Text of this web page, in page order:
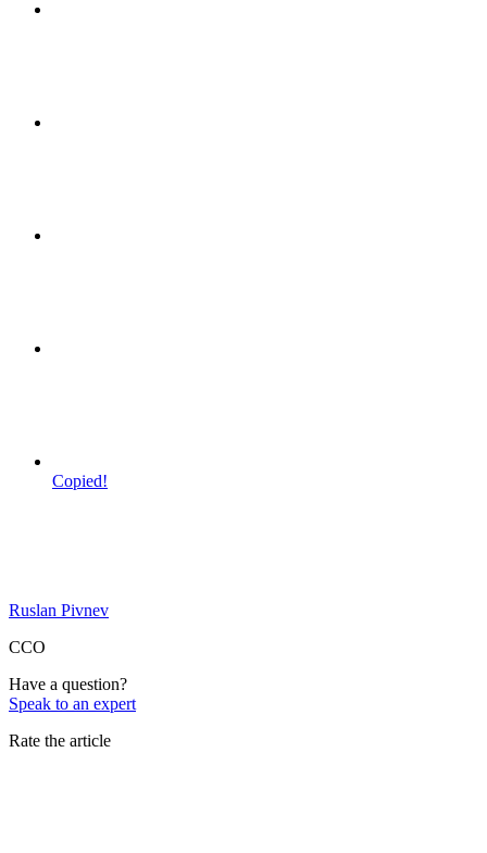
Copied!
Ruslan Pivnev
CCO
Have a question?
Speak to an expert
Rate the article